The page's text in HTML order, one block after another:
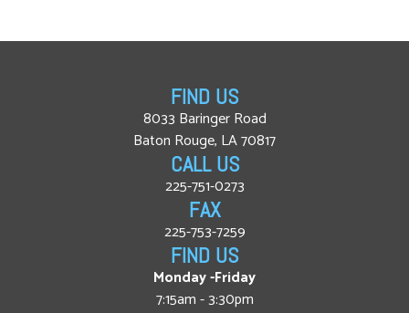
FIND US
8033 Baringer Road
Baton Rouge, LA 70817
CALL US
225-751-0273
FAX
225-753-7259
FIND US
Monday -Friday
7:15am - 3:30pm